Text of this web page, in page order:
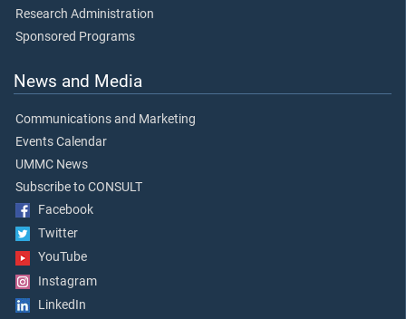
Research Administration
Sponsored Programs
News and Media
Communications and Marketing
Events Calendar
UMMC News
Subscribe to CONSULT
Facebook
Twitter
YouTube
Instagram
LinkedIn